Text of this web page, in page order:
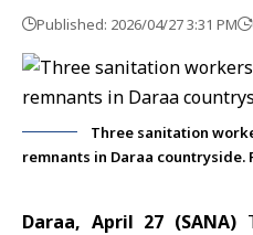
Published: 2026/04/27 3:31 PM
Three sanitation
remnants in Daraa countryside.
Daraa, April 27 (SANA)